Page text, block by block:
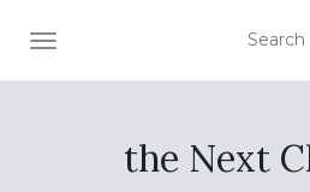
TOGGLE NAVIGATION
the Next